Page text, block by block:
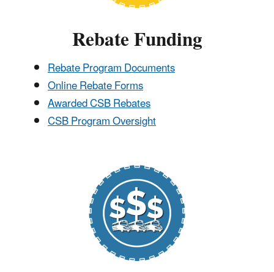
Rebate Funding
Rebate Program Documents
Online Rebate Forms
Awarded CSB Rebates
CSB Program Oversight